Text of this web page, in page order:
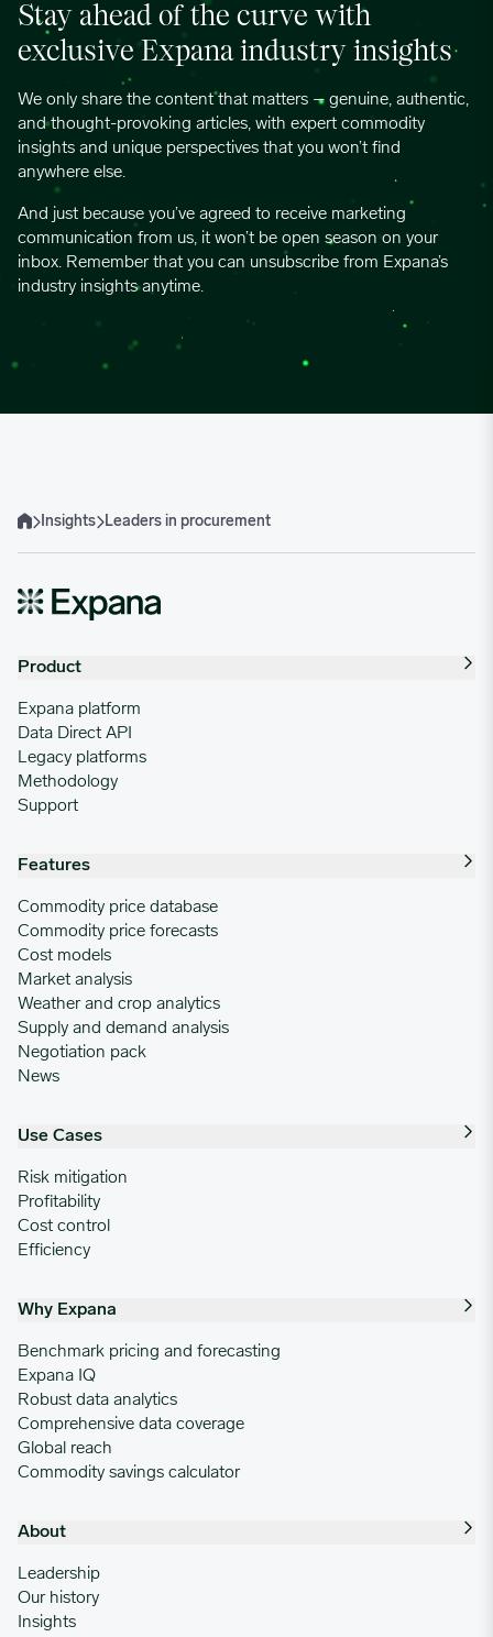
Stay ahead of the curve with
exclusive Expana industry insights
We only share the content that matters – genuine, authentic,
and thought-provoking articles, with expert commodity
insights and unique perspectives that you won’t find
anywhere else.
And just because you’ve agreed to receive marketing
communication from us, it won’t be open season on your
inbox. Remember that you can unsubscribe from Expana’s
industry insights anytime.
HomeInsights Leaders in procurement
Product
Expana platform
Data Direct API
Legacy platforms
Methodology
Support
Features
Commodity price database
Commodity price forecasts
Cost models
Market analysis
Weather and crop analytics
Supply and demand analysis
Negotiation pack
News
Use Cases
Risk mitigation
Profitability
Cost control
Efficiency
Why Expana
Benchmark pricing and forecasting
Expana IQ
Robust data analytics
Comprehensive data coverage
Global reach
Commodity savings calculator
About
Leadership
Our history
Insights